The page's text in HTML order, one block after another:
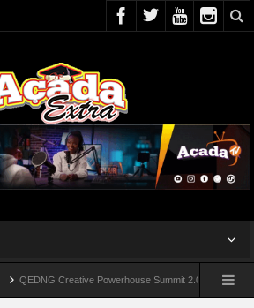
QEDNG Creative Powerhouse Summit 2.0: Lagos State